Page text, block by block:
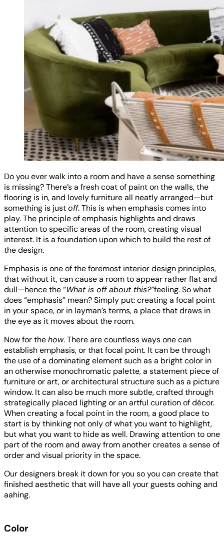
Do you ever walk into a room and have a sense something
is missing? There’s a fresh coat of paint on the walls, the
flooring is in, and lovely furniture all neatly arranged—but
something is justoff. This is when emphasis comes into
play. The principle of emphasis highlights and draws
attention to specific areas of the room, creating visual
interest. It is a foundation upon which to build the rest of
the design.
Emphasis is one of the foremost interior design principles,
that without it, can cause a room to appear rather flat and
dull—hence the “What is off about this?”feeling. So what
does “emphasis” mean? Simply put: creating a focal point
in your space, or in layman’s terms, a place that draws in
the eye as it moves about the room.
Now for thehow. There are countless ways one can
establish emphasis, or that focal point. It can be through
the use of a dominating element such as a bright color in
an otherwise monochromatic palette, a statement piece of
furniture or art, or architectural structure such as a picture
window. It can also be much more subtle, crafted through
strategically placed lighting or an artful curation of décor.
When creating a focal point in the room, a good place to
start is by thinking not only of what you want to highlight,
but what you want to hide as well. Drawing attention to one
part of the room and away from another creates a sense of
order and visual priority in the space.
Our designers break it down for you so you can create that
finished aesthetic that will have all your guests oohing and
aahing.
Color